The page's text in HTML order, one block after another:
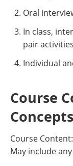
Oral
In class,
pair activities
Individual
Course
Course
May include